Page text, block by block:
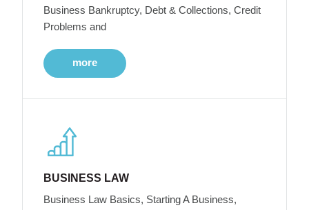
Business Bankruptcy, Debt & Collections, Credit
Problems and
more
BUSINESS LAW
Business Law Basics, Starting A Business,